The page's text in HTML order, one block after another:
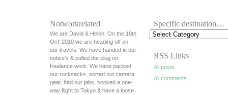
Notworkrelated
We are David & Helen. On the 18th
Oct' 2010 we are heading off on
our travels. We have handed in our
notice's & pulled the plug on
freelance work. We have packed
our rucksacks, sorted out camera
gear, had our jabs, booked a one-
way flight to Tokyo & have a loose
Specific destination…
RSS Links
All posts
All comments